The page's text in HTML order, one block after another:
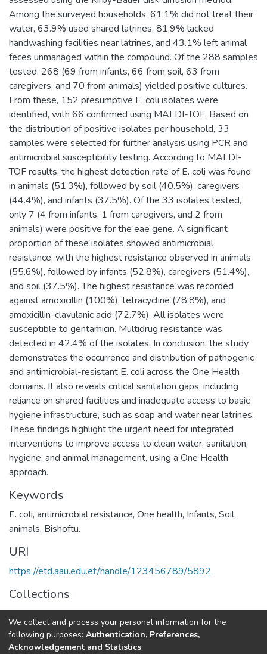
Among the surveyed households, 61.1% did not treat their
water, 63.9% used shared latrines, 81.9% lacked
handwashing facilities near latrines, and 43.1% left animal
feces unmanaged within the compound. Of the 288 samples
tested, 268 (69 from infants, 66 from soil, 63 from
caregivers, and 70 from animals) yielded positive cultures.
From these, 152 presumptive E. coli isolates were
identified, with 66 confirmed using MALDI-TOF. Based on
the distribution of positive isolates per household, 33
samples were selected for further analysis using PCR and
antimicrobial susceptibility testing. According to MALDI-
TOF results, the highest detection rate of E. coli was found
in animals (51.3%), followed by soil (40.5%), caregivers
(44.4%), and infants (37.5%). Of the 33 isolates tested,
only 7 (4 from infants, 1 from caregivers, and 2 from
animals) were positive for the eae gene. A significant
proportion of these isolates showed antimicrobial
resistance, with the highest resistance observed in animals
(55.6%), followed by infants (52.8%), caregivers (51.4%),
and soil (37.5%). The highest resistance was recorded
against amoxicillin (100%), tetracycline (78.8%), and
amoxicillin-clavulanic acid (72.7%). All isolates were
susceptible to gentamicin. Multidrug resistance was
detected in 42.4% of the isolates. In conclusion, the study
demonstrates the occurrence and distribution of pathogenic
and antimicrobial-resistant E. coli across the One Health
domains. It also reveals critical sanitation gaps, including
reliance on shared facilities and inadequate access to basic
hygiene infrastructure, such as soap and water near latrines.
These findings highlight the urgent need for integrated
interventions to improve access to clean water, sanitation,
hygiene, and animal management, using a One Health
approach.
Keywords
E. coli, antimicrobial resistance, One health, Infants, Soil,
animals, Bishoftu.
URI
https://etd.aau.edu.et/handle/123456789/5892
Collections
Veterinary Public Health
Full item page
We collect and process your personal information for the
following purposes: Authentication, Preferences,
Acknowledgement and Statistics.